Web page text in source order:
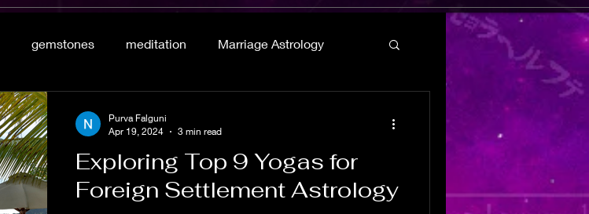
gemstones meditation Marriage Astrology
Exploring Top 9 Yogas for
Foreign Settlement Astrology
Purva Falguni
Apr 19, 2024
3 min read